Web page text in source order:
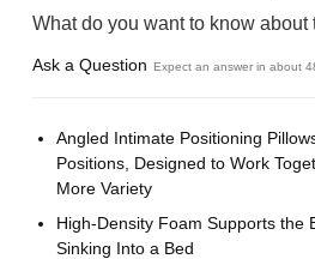
What do you want to know about
Ask a Question Expect an answer in about
Angled Intimate Positioning
Positions, Designed to Work
More Variety
High-Density Foam Supports the
Sinking Into a Bed